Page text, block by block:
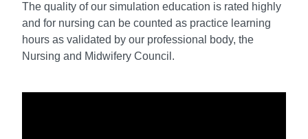
The quality of our simulation education is rated highly
and for nursing can be counted as practice learning
hours as validated by our professional body, the
Nursing and Midwifery Council.